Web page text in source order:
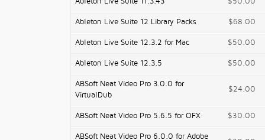
Ableton Live Suite 12 Library Packs $68.00
Ableton Live Suite 12.3.2 for Mac $50.00
Ableton Live Suite 12.3.5 $50.00
ABSoft Neat Video Pro 3.0.0 for
VirtualDub
$24.00
ABSoft Neat Video Pro 5.6.5 for OFX $30.00
ABSoft Neat Video Pro 6.0.0 for Adobe